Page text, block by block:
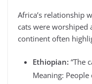
Africa’s relationship
cats were worshiped
continent often
Ethiopian: “The
Meaning: